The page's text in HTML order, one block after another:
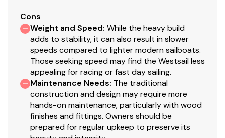
LWL: 33 ft 3 in
Beam: 13 ft
Min Draft: 5 ft 8 in
Max Draft: 5 ft 8 in
Weights
Ballast: 12,000 lb
Cons
Weight and Speed: While the heavy build
adds to stability, it can also result in slower
speeds compared to lighter modern sailboats.
Those seeking speed may find the Westsail less
appealing for racing or fast day sailing.
Maintenance Needs: The traditional
construction and design may require more
hands-on maintenance, particularly with wood
finishes and fittings. Owners should be
prepared for regular upkeep to preserve its